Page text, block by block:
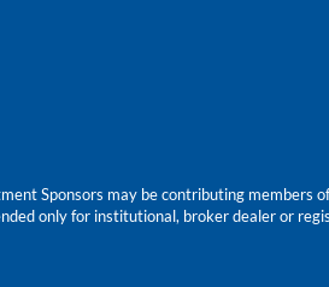
Sponsors may be contributing members
only for institutional, broker dealer or